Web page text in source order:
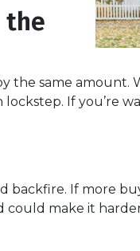
the
the same amount.
If you’re
backfire. If more
could make it